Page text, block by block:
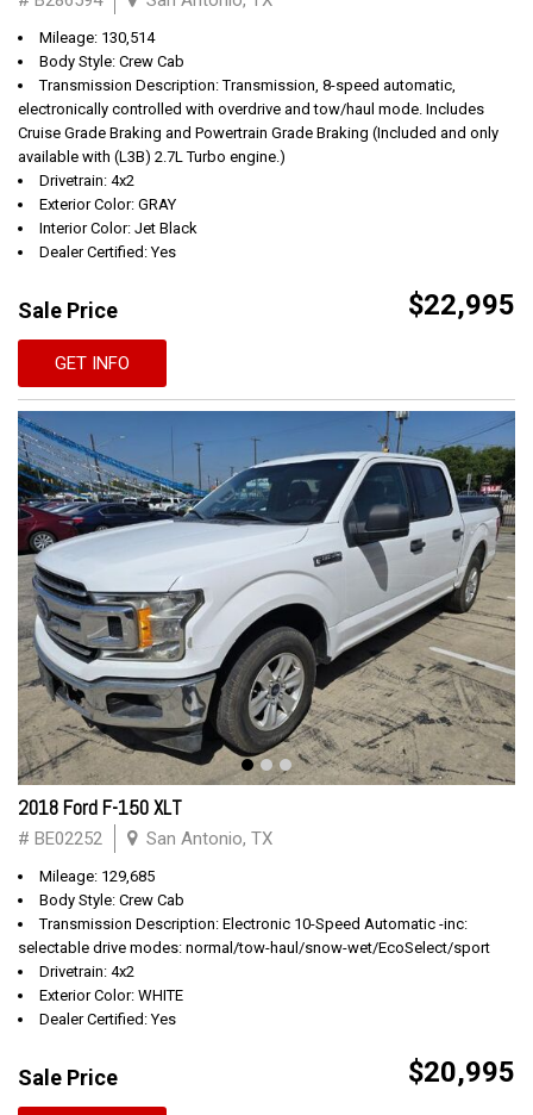
Mileage: 130,514
Body Style: Crew Cab
Transmission Description: Transmission, 8-speed automatic,
electronically controlled with overdrive and tow/haul mode. Includes
Cruise Grade Braking and Powertrain Grade Braking (Included and only
available with (L3B) 2.7L Turbo engine.)
Drivetrain: 4x2
Exterior Color: GRAY
Interior Color: Jet Black
Dealer Certified: Yes
Sale Price $22,995
GET INFO
2018 Ford F-150 XLT
# BE02252 San Antonio, TX
Mileage: 129,685
Body Style: Crew Cab
Transmission Description: Electronic 10-Speed Automatic -inc:
selectable drive modes: normal/tow-haul/snow-wet/EcoSelect/sport
Drivetrain: 4x2
Exterior Color: WHITE
Dealer Certified: Yes
Sale Price $20,995